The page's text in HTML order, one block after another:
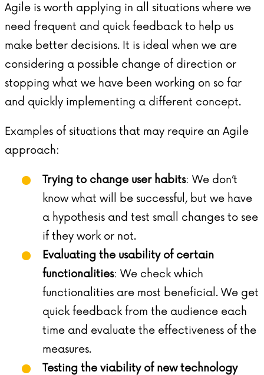
Agile is worth applying in all situations where we
need frequent and quick feedback to help us
make better decisions. It is ideal when we are
considering a possible change of direction or
stopping what we have been working on so far
and quickly implementing a different concept.
Examples of situations that may require an Agile
approach:
Trying to change user habits: We don’t
know what will be successful, but we have
a hypothesis and test small changes to see
if they work or not.
Evaluating the usability of certain
functionalities: We check which
functionalities are most beneficial. We get
quick feedback from the audience each
time and evaluate the effectiveness of the
measures.
Testing the viability of new technology